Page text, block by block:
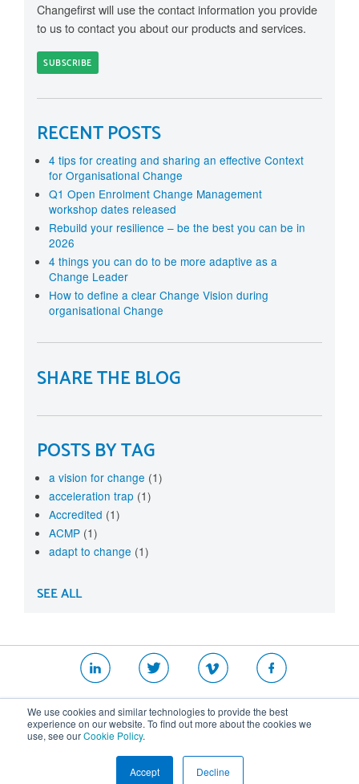
We use cookies and similar technologies to provide the best
experience on our website. To find out more about the cookies we
use, see ourCookie Policy.
Accept Decline
Changefirst will use the contact information you provide
to us to contact you about our products and services.
RECENT POSTS
4 tips for creating and sharing an effective Context
for Organisational Change
Q1 Open Enrolment Change Management
workshop dates released
Rebuild your resilience – be the best you can be in
2026
4 things you can do to be more adaptive as a
Change Leader
How to define a clear Change Vision during
organisational Change
SHARE THE BLOG
POSTS BY TAG
a vision for change (1)
acceleration trap (1)
Accredited (1)
ACMP (1)
adapt to change (1)
SEE ALL
Website T&Cs|Security Policy|Privacy Policy